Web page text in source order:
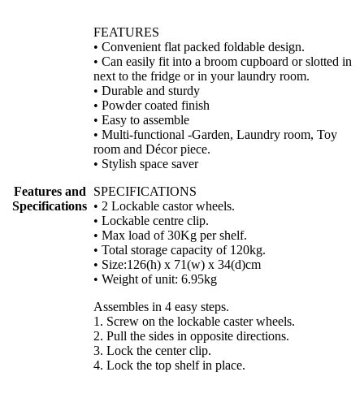
Features and
Specifications
FEATURES
• Convenient flat packed foldable design.
• Can easily fit into a broom cupboard or slotted in
next to the fridge or in your laundry room.
• Durable and sturdy
• Powder coated finish
• Easy to assemble
• Multi-functional -Garden, Laundry room, Toy
room and Décor piece.
• Stylish space saver
SPECIFICATIONS
• 2 Lockable castor wheels.
• Lockable centre clip.
• Max load of 30Kg per shelf.
• Total storage capacity of 120kg.
• Size:126(h) x 71(w) x 34(d)cm
• Weight of unit: 6.95kg
Assembles in 4 easy steps.
1. Screw on the lockable caster wheels.
2. Pull the sides in opposite directions.
3. Lock the center clip.
4. Lock the top shelf in place.